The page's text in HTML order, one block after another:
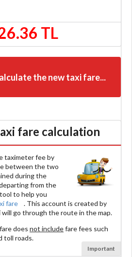
TL
the new taxi fare...
fare calculation
taximeter fee by
between the two
during the
from the
to help you
fare
. This account is created by
go through the route in the map.
does not includefare fees such
toll roads.
Important